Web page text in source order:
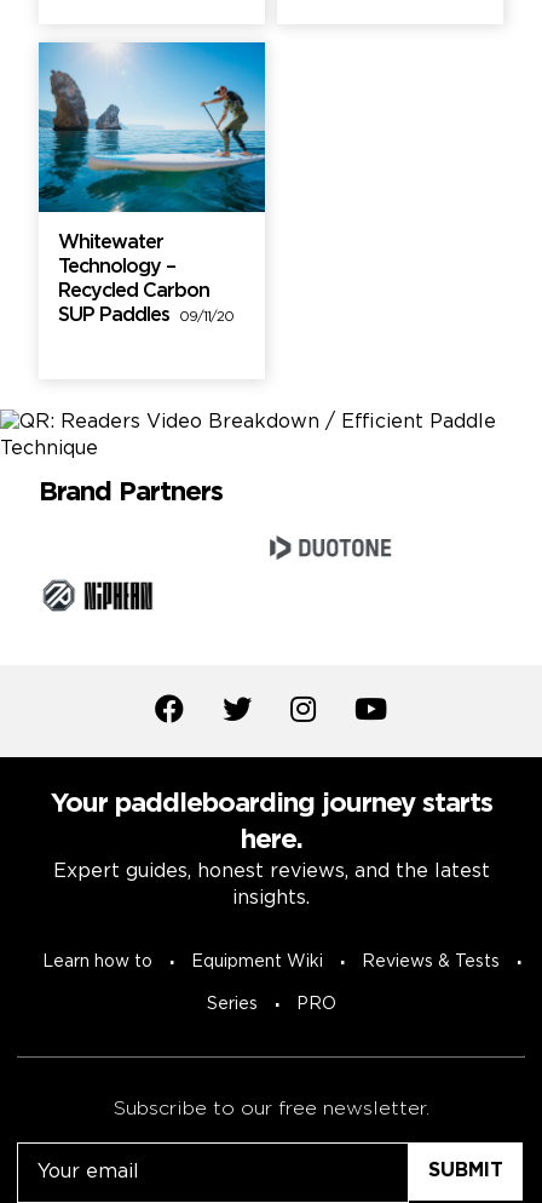
Whitewater
Technology –
Recycled Carbon
SUP Paddles
09/11/20
Brand Partners
Your paddleboarding journey starts
here.
Expert guides, honest reviews, and the latest
insights.
Learn how to Equipment Wiki Reviews & Tests
Series PRO
Subscribe to our free newsletter.